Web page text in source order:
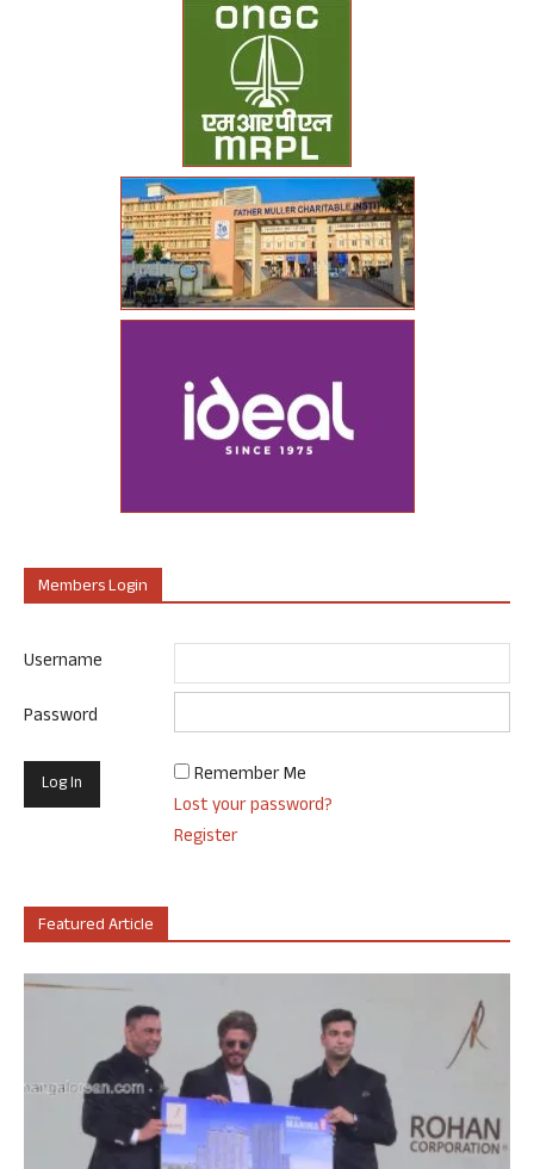
Members Login
Username
Password
Remember Me
Lost your password?
Register
Featured Article